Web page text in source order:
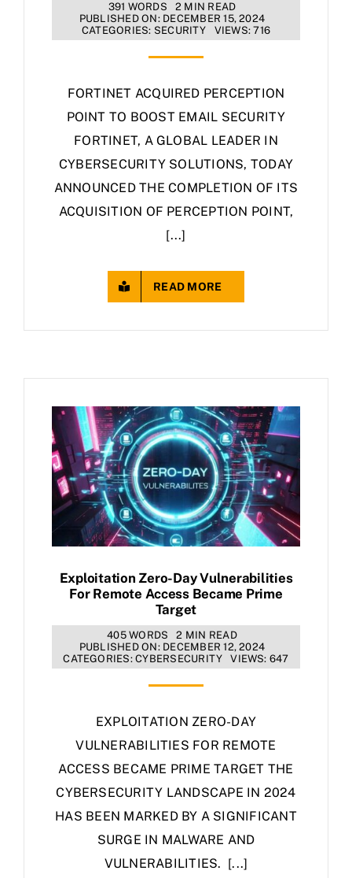
391 WORDS
2 MIN READ
PUBLISHED ON: DECEMBER 15, 2024
CATEGORIES: SECURITY VIEWS: 716
FORTINET ACQUIRED PERCEPTION
POINT TO BOOST EMAIL SECURITY
FORTINET, A GLOBAL LEADER IN
CYBERSECURITY SOLUTIONS, TODAY
ANNOUNCED THE COMPLETION OF ITS
ACQUISITION OF PERCEPTION POINT,
[...]
READ MORE
Exploitation Zero-Day Vulnerabilities
For Remote Access Became Prime
Target
405 WORDS
2 MIN READ
PUBLISHED ON: DECEMBER 12, 2024
CATEGORIES:CYBERSECURITY VIEWS: 647
EXPLOITATION ZERO-DAY
VULNERABILITIES FOR REMOTE
ACCESS BECAME PRIME TARGET THE
CYBERSECURITY LANDSCAPE IN 2024
HAS BEEN MARKED BY A SIGNIFICANT
SURGE IN MALWARE AND
VULNERABILITIES. [...]